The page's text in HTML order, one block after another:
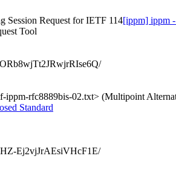
Session Request for IETF 114[ippm] ippm
Tool
ippm-rfc8889bis-02.txt> (Multipoint
Standard
Ej2vjJrAEsiVHcF1E/